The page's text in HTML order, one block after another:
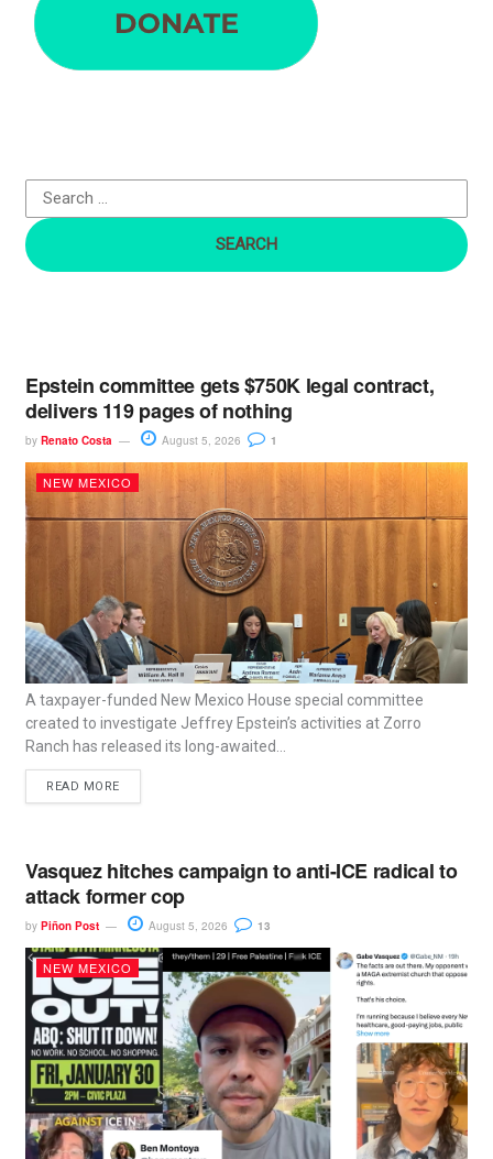
o
r
:
Epstein committee gets $750K legal contract,
delivers 119 pages of nothing
by Renato Costa August 5, 2026 1
NEW MEXICO
A taxpayer-funded New Mexico House special committee
created to investigate Jeffrey Epstein’s activities at Zorro
Ranch has released its long-awaited...
READ MORE
Vasquez hitches campaign to anti-ICE radical to
attack former cop
by Piñon Post August 5, 2026 13
NEW MEXICO